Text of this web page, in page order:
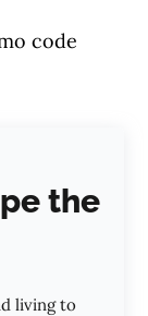
code
the
living to